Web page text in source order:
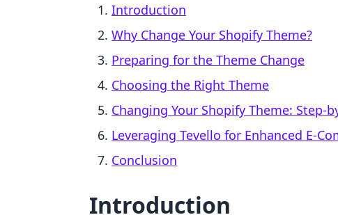
Introduction
Why Change Your Shopify Theme?
Preparing for the Theme Change
Choosing the Right Theme
Changing Your Shopify Theme: Step-
Leveraging Tevello for Enhanced E-
Conclusion
Introduction